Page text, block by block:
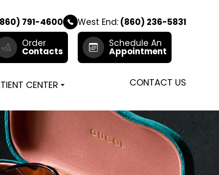
791-4600 West End:(860) 236-5831
Order
Contacts
Schedule An
Appointment
CENTER CONTACT US